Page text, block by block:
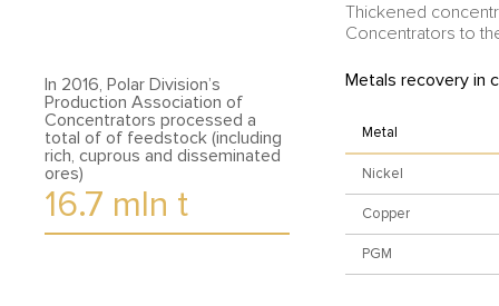
Thickened
Concentrators to
In 2016, Polar Division’s
Production Association of
Concentrators processed a
total of of feedstock (including
rich, cuprous and disseminated
ores)
16.7 mln t
Metals recovery in
Metal
Nickel
Copper
PGM